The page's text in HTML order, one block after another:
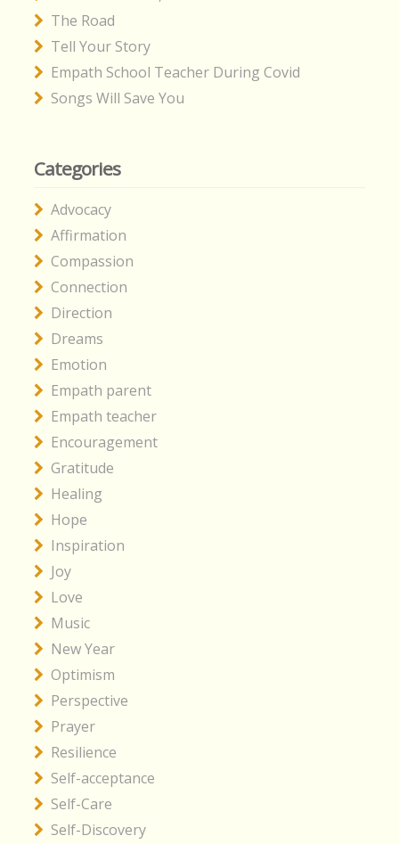
The Road
Tell Your Story
Empath School Teacher During Covid
Songs Will Save You
Categories
Advocacy
Affirmation
Compassion
Connection
Direction
Dreams
Emotion
Empath parent
Empath teacher
Encouragement
Gratitude
Healing
Hope
Inspiration
Joy
Love
Music
New Year
Optimism
Perspective
Prayer
Resilience
Self-acceptance
Self-Care
Self-Discovery